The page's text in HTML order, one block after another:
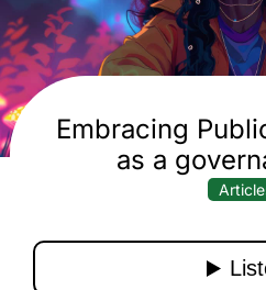
Embracing
as a